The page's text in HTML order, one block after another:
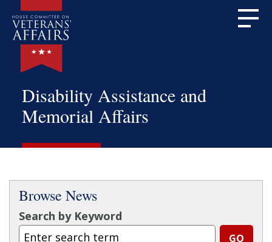
Disability Assistance and
Memorial Affairs
Browse News
Search by Keyword